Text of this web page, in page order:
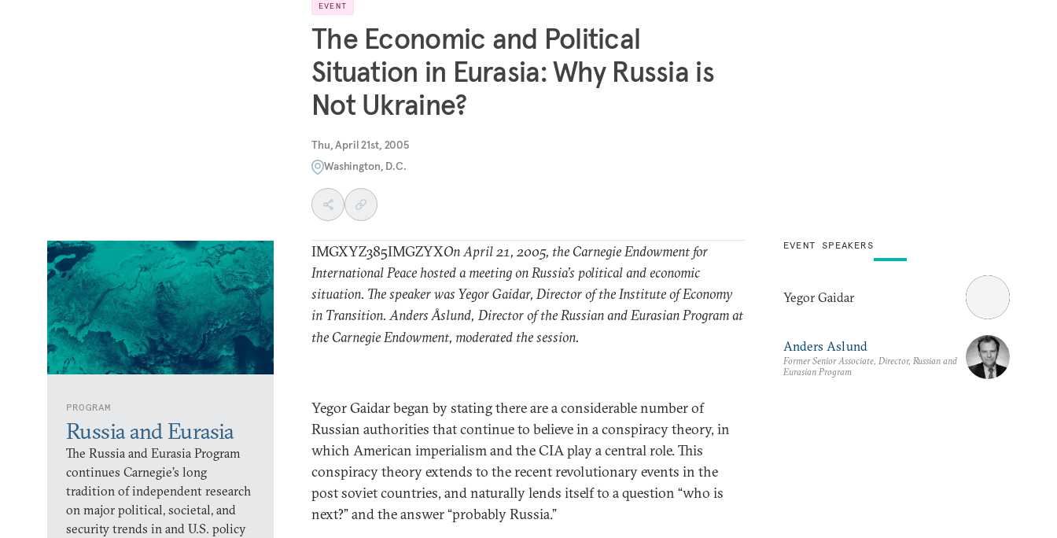
EVENT
The Economic and Political
Situation in Eurasia: Why Russia is
Not Ukraine?
Thu, April 21st, 2005
Washington, D.C.
PROGRAM
Russia and Eurasia
The Russia and Eurasia Program
continues Carnegie’s long
tradition of independent research
on major political, societal, and
security trends in and U.S. policy
IMGXYZ385IMGZYXOn April 21, 2005, the Carnegie Endowment for
International Peace hosted a meeting on Russia’s political and economic
situation. The speaker was Yegor Gaidar, Director of the Institute of Economy
in Transition. Anders Åslund, Director of the Russian and Eurasian Program at
the Carnegie Endowment, moderated the session.
Yegor Gaidar began by stating there are a considerable number of
Russian authorities that continue to believe in a conspiracy theory, in
which American imperialism and the CIA play a central role. This
conspiracy theory extends to the recent revolutionary events in the
post soviet countries, and naturally lends itself to a question “who is
next?” and the answer “probably Russia.”
EVENT SPEAKERS
Yegor Gaidar
Anders Aslund
Former Senior Associate, Director, Russian and
Eurasian Program